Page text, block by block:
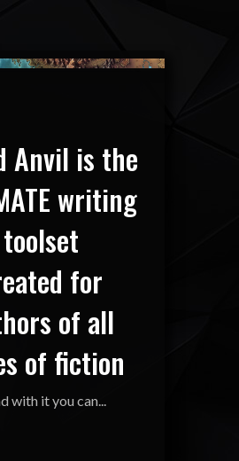
Anvil is the
writing
toolset
for
of all
of fiction
with it you can...